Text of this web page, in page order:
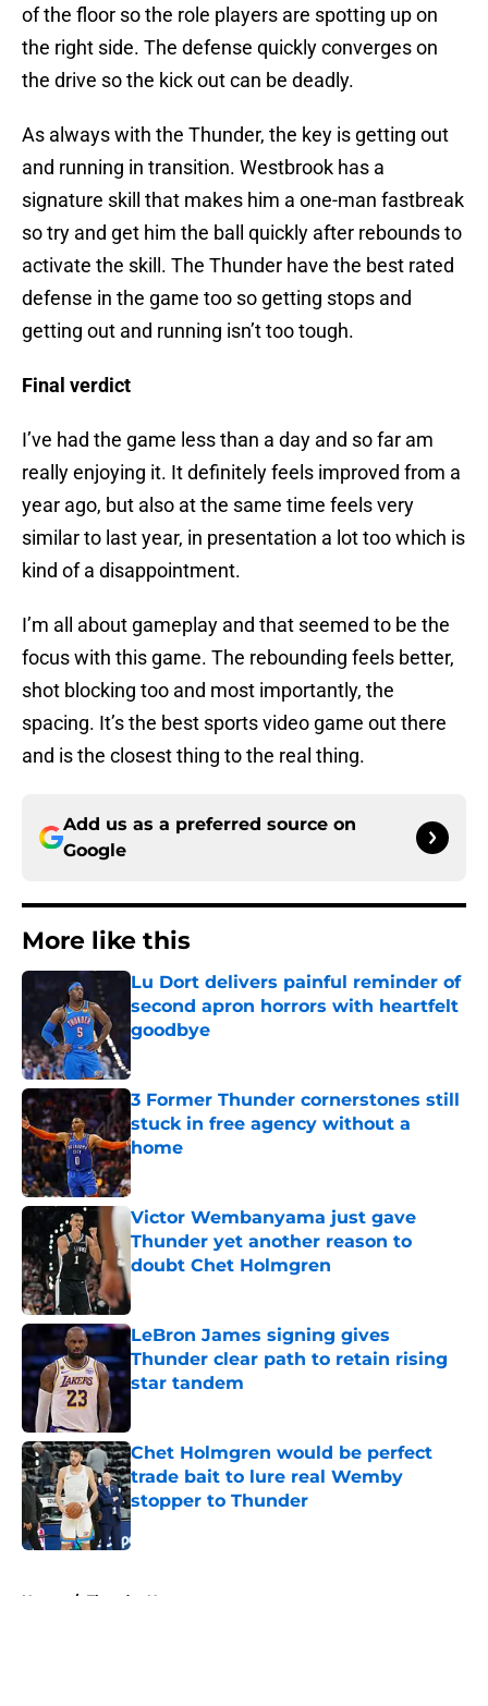
of the floor so the role players are spotting up on
the right side. The defense quickly converges on
the drive so the kick out can be deadly.
As always with the Thunder, the key is getting out
and running in transition. Westbrook has a
signature skill that makes him a one-man fastbreak
so try and get him the ball quickly after rebounds to
activate the skill. The Thunder have the best rated
defense in the game too so getting stops and
getting out and running isn’t too tough.
Final verdict
I’ve had the game less than a day and so far am
really enjoying it. It definitely feels improved from a
year ago, but also at the same time feels very
similar to last year, in presentation a lot too which is
kind of a disappointment.
I’m all about gameplay and that seemed to be the
focus with this game. The rebounding feels better,
shot blocking too and most importantly, the
spacing. It’s the best sports video game out there
and is the closest thing to the real thing.
Add us as a preferred source on
Google
More like this
Lu Dort delivers painful reminder of
second apron horrors with heartfelt
goodbye
3 Former Thunder cornerstones still
stuck in free agency without a
home
Published by on Invalid Date
Victor Wembanyama just gave
Thunder yet another reason to
doubt Chet Holmgren
LeBron James signing gives
Thunder clear path to retain rising
star tandem
Chet Holmgren would be perfect
trade bait to lure real Wemby
stopper to Thunder
Published by on Invalid Date
Home / Thunder News